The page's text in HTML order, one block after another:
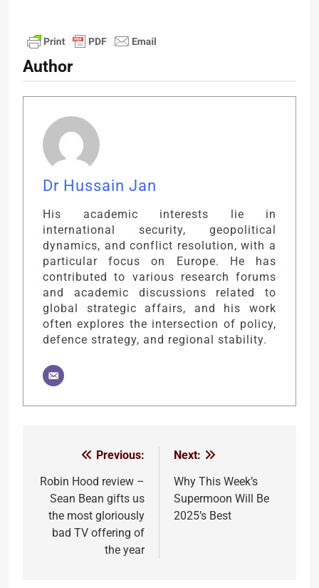
Author
Dr Hussain Jan
His academic interests lie in
international security, geopolitical
dynamics, and conflict resolution, with a
particular focus on Europe. He has
contributed to various research forums
and academic discussions related to
global strategic affairs, and his work
often explores the intersection of policy,
defence strategy, and regional stability.
navigation
Previous:
Robin Hood review –
Sean Bean gifts us
the most gloriously
bad TV offering of
the year
Next:
Why This Week’s
Supermoon Will Be
2025’s Best